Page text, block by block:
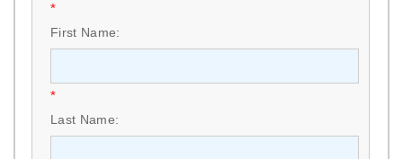
*
First Name:
*
Last Name: